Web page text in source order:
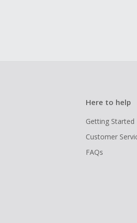
Here to help
Getting Started
Customer
FAQs